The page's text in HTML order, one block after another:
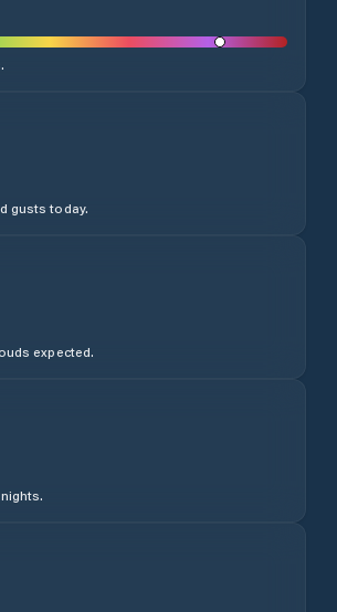
gusts today.
expected.